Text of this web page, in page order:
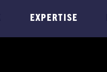
EXPERTISE